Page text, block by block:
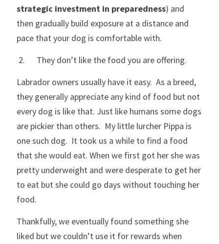
strategic investment in preparedness) and
then gradually build exposure at a distance and
pace that your dog is comfortable with.
2.      They don’t like the food you are offering.
Labrador owners usually have it easy.  As a breed,
they generally appreciate any kind of food but not
every dog is like that. Just like humans some dogs
are pickier than others.  My little lurcher Pippa is
one such dog.  It took us a while to find a food
that she would eat. When we first got her she was
pretty underweight and were desperate to get her
to eat but she could go days without touching her
food.
Thankfully, we eventually found something she
liked but we couldn’t use it for rewards when